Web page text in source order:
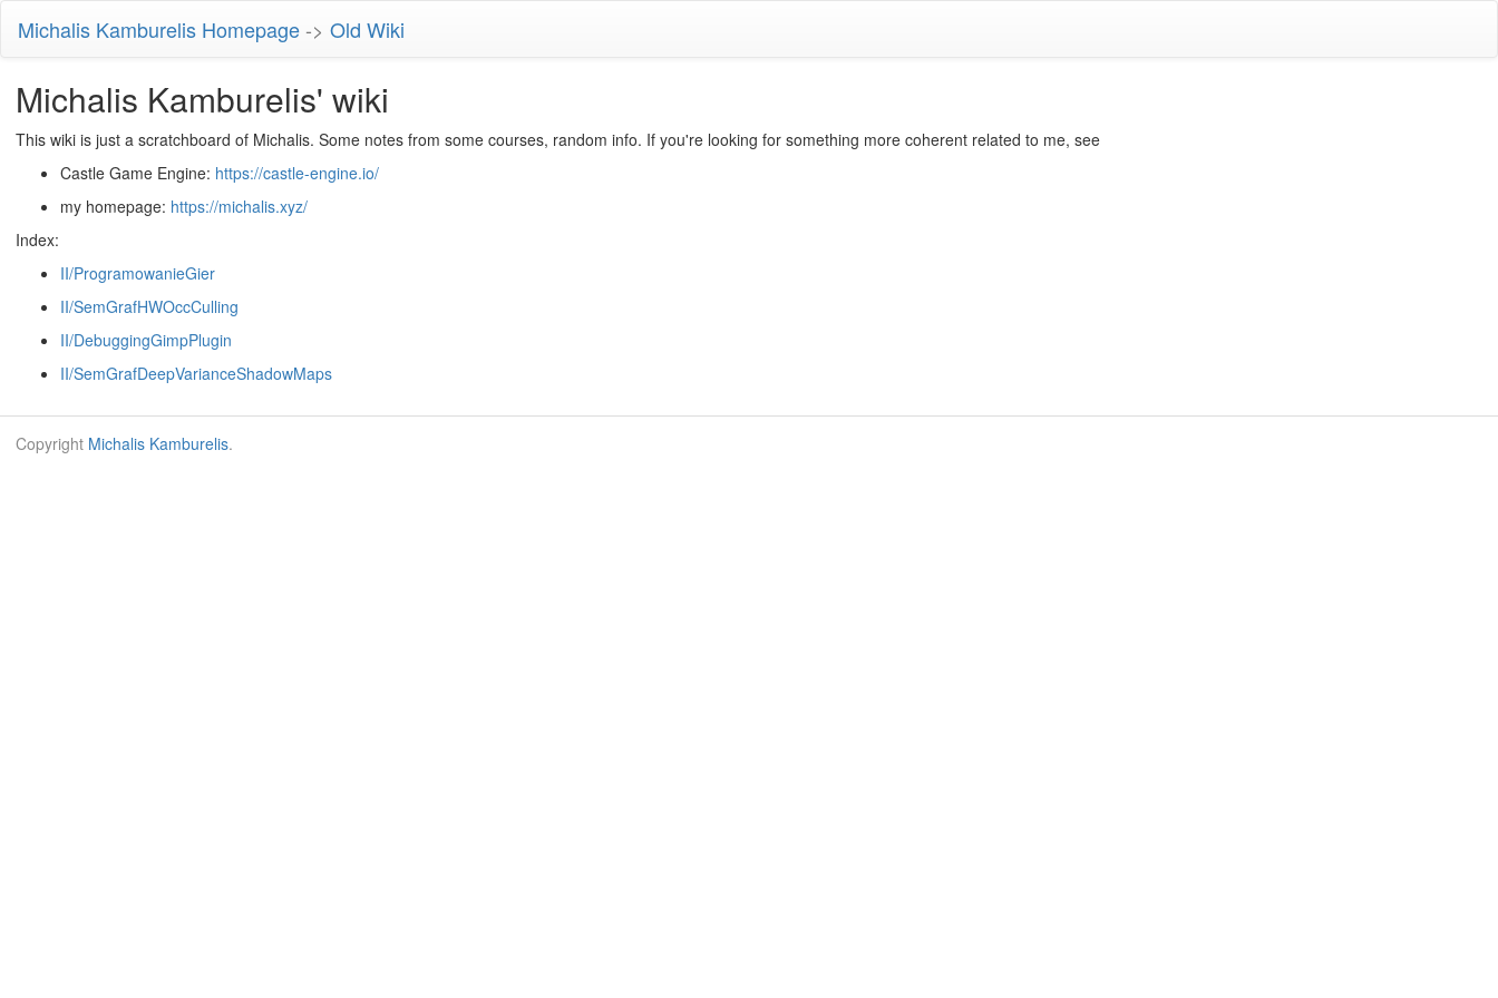
Michalis Kamburelis Homepage-> Old Wiki
Michalis Kamburelis' wiki
This wiki is just a scratchboard of Michalis. Some notes from some courses, random info. If you're looking for something more coherent related to me, see
Castle Game Engine: https://castle-engine.io/
my homepage: https://michalis.xyz/
Index:
II/ProgramowanieGier
II/SemGrafHWOccCulling
II/DebuggingGimpPlugin
II/SemGrafDeepVarianceShadowMaps
Copyright Michalis Kamburelis.